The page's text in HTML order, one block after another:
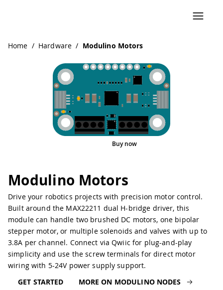
Home / Hardware / Modulino Motors
Modulino Motors
Drive your robotics projects with precision motor control.
Built around the MAX22211 dual H-bridge driver, this
module can handle two brushed DC motors, one bipolar
stepper motor, or multiple solenoids and valves with up to
3.8A per channel. Connect via Qwiic for plug-and-play
simplicity and use the screw terminals for direct motor
wiring with 5-24V power supply support.
GET STARTED
MORE ON MODULINO NODES
Interactive Viewer
Buy now